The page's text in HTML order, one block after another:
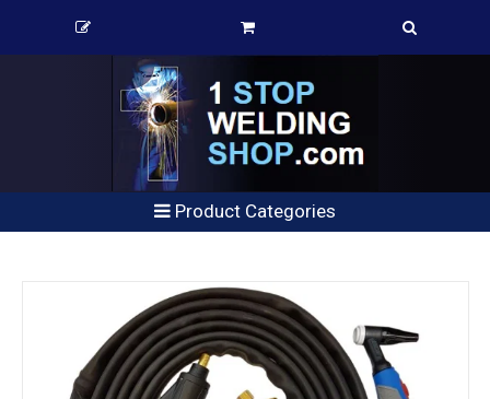
Product Categories